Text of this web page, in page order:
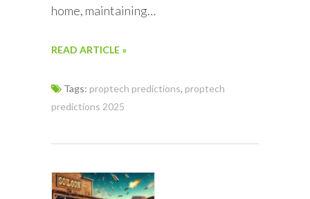
home, maintaining…
READ ARTICLE »
Tags: proptech predictions, proptech
predictions 2025